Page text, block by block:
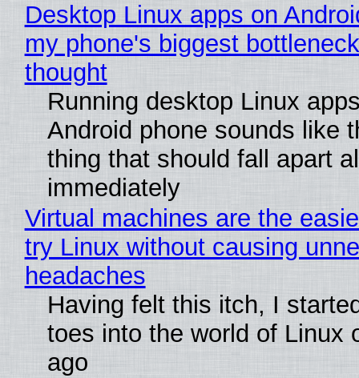
Desktop Linux apps on
my phone's biggest
thought
Running desktop Linux
Android phone sounds like
thing that should fall apart
immediately
Virtual machines are the
try Linux without causing
headaches
Having felt this itch, I
toes into the world of Linux
ago